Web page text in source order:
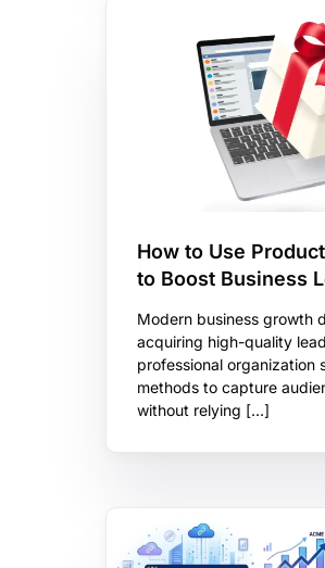
How to Use
to Boost Business
Modern business growth
acquiring high-quality
professional organization
methods to capture
without relying […]